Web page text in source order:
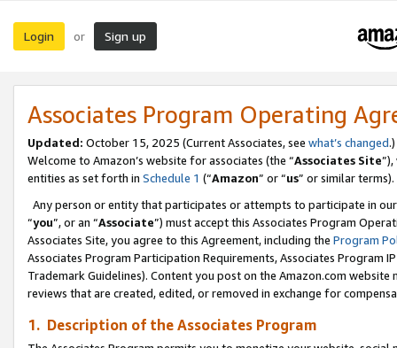
Login or Sign up
Associates Program Operating
Updated: October 15, 2025 (Current Associates, see what’s changed.)
Welcome to Amazon’s website for associates (the “Associates Site
entities as set forth in Schedule 1 (“Amazon” or “us” or similar terms).
Any person or entity that participates or attempts to participate in
“you”, or an “Associate”) must accept this Associates Program
Associates Site, you agree to this Agreement, including the Program
Associates Program Participation Requirements, Associates Program
Trademark Guidelines). Content you post on the Amazon.com
reviews that are created, edited, or removed in exchange for
1. Description of the Associates Program